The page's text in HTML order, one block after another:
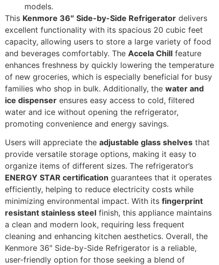
models.
This Kenmore 36″ Side-by-Side Refrigerator delivers
excellent functionality with its spacious 20 cubic feet
capacity, allowing users to store a large variety of food
and beverages comfortably. The Accela Chill feature
enhances freshness by quickly lowering the temperature
of new groceries, which is especially beneficial for busy
families who shop in bulk. Additionally, the water and
ice dispenser ensures easy access to cold, filtered
water and ice without opening the refrigerator,
promoting convenience and energy savings.
Users will appreciate the adjustable glass shelves that
provide versatile storage options, making it easy to
organize items of different sizes. The refrigerator’s
ENERGY STAR certification guarantees that it operates
efficiently, helping to reduce electricity costs while
minimizing environmental impact. With its fingerprint
resistant stainless steel finish, this appliance maintains
a clean and modern look, requiring less frequent
cleaning and enhancing kitchen aesthetics. Overall, the
Kenmore 36″ Side-by-Side Refrigerator is a reliable,
user-friendly option for those seeking a blend of